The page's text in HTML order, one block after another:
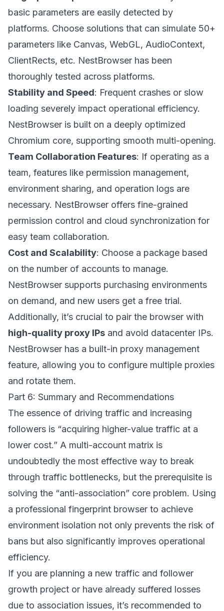
basic parameters are easily detected by
platforms. Choose solutions that can simulate 50+
parameters like Canvas, WebGL, AudioContext,
ClientRects, etc. NestBrowser has been
thoroughly tested across platforms.
Stability and Speed: Frequent crashes or slow
loading severely impact operational efficiency.
NestBrowser is built on a deeply optimized
Chromium core, supporting smooth multi-opening.
Team Collaboration Features: If operating as a
team, features like permission management,
environment sharing, and operation logs are
necessary. NestBrowser offers fine-grained
permission control and cloud synchronization for
easy team collaboration.
Cost and Scalability: Choose a package based
on the number of accounts to manage.
NestBrowser supports purchasing environments
on demand, and new users get a free trial.
Additionally, it’s crucial to pair the browser with
high-quality proxy IPs and avoid datacenter IPs.
NestBrowser has a built-in proxy management
feature, allowing you to configure multiple proxies
and rotate them.
Part 6: Summary and Recommendations
The essence of driving traffic and increasing
followers is “acquiring higher-value traffic at a
lower cost.” A multi-account matrix is
undoubtedly the most effective way to break
through traffic bottlenecks, but the prerequisite is
solving the “anti-association” core problem. Using
a professional fingerprint browser to achieve
environment isolation not only prevents the risk of
bans but also significantly improves operational
efficiency.
If you are planning a new traffic and follower
growth project or have already suffered losses
due to association issues, it’s recommended to